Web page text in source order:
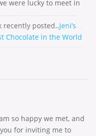
were lucky to meet in
recently posted..Jeni’s
Chocolate in the World
so happy we met, and
for inviting me to